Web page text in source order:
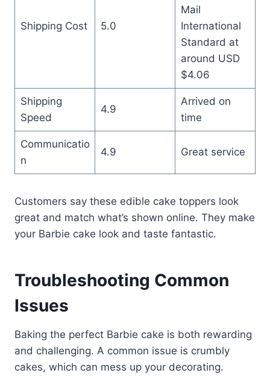
Shipping Cost 5.0
Mail
International
Standard at
around USD
$4.06
Shipping
Speed
4.9
Arrived on
time
Communicatio
n
4.9 Great service
Customers say these edible cake toppers look
great and match what’s shown online. They make
your Barbie cake look and taste fantastic.
Troubleshooting Common
Issues
Baking the perfect Barbie cake is both rewarding
and challenging. A common issue is crumbly
cakes, which can mess up your decorating.